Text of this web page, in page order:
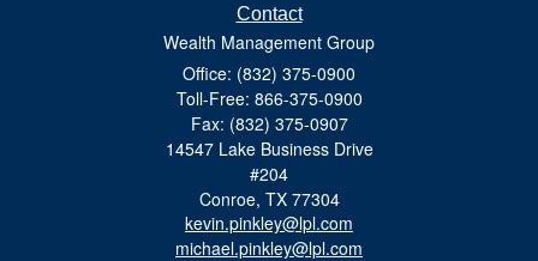
Contact
Wealth Management Group
Office: (832) 375-0900
Toll-Free: 866-375-0900
Fax: (832) 375-0907
14547 Lake Business Drive
#204
Conroe, TX 77304
kevin.pinkley@lpl.com
michael.pinkley@lpl.com